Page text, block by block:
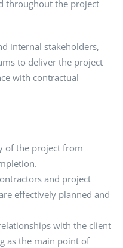
throughout the project
internal stakeholders,
to deliver the project
with contractual
of the project from
and project
effectively planned and
with the client
as the main point of